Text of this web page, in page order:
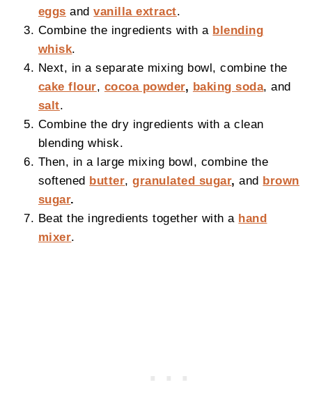
eggs andvanilla extract.
Combine the ingredients with a blending
whisk.
Next, in a separate mixing bowl, combine the
cake flour, cocoa powder, baking soda, and
salt.
Combine the dry ingredients with a clean
blending whisk.
Then, in a large mixing bowl, combine the
softened butter,granulated sugar, and brown
sugar.
Beat the ingredients together with a hand
mixer.